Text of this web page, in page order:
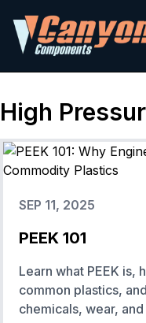
High
SEP 11, 2025
PEEK 101
Learn what PEEK is,
common plastics,
chemicals, wear,